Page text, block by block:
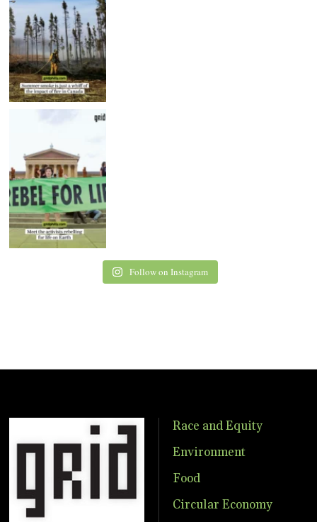
Follow on Instagram
Race and Equity
Environment
Food
Circular Economy